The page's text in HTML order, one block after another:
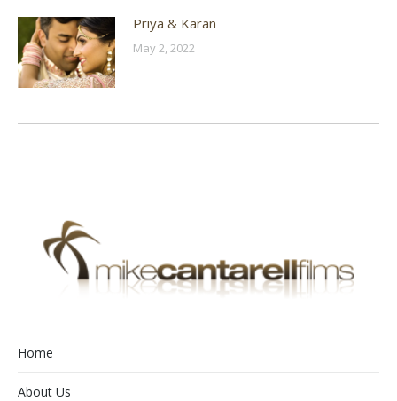
Priya & Karan
May 2, 2022
Home
About Us